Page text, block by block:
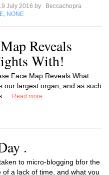
July 2016 by
Beccachopra
NONE
Reveals
With!
Face Map Reveals What
our largest organ, and as such
Read more
.
to micro-blogging bfor the
of a lack of time, and what you